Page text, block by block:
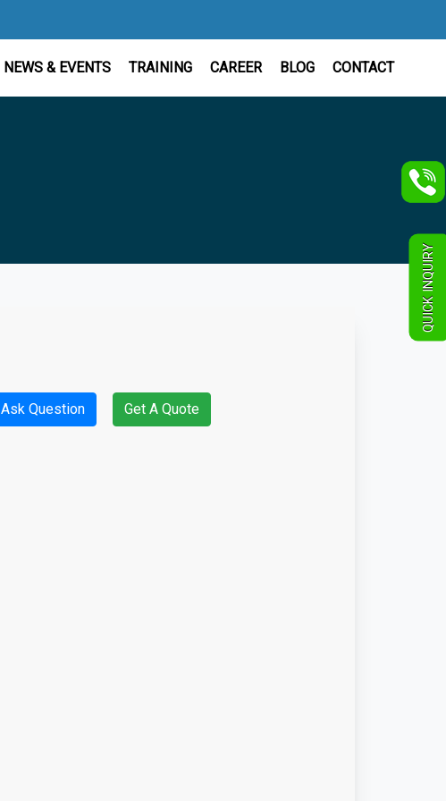
NEWS & EVENTS TRAINING CAREER BLOG CONTACT
Ask Question Get A Quote
QUICK INQUIRY